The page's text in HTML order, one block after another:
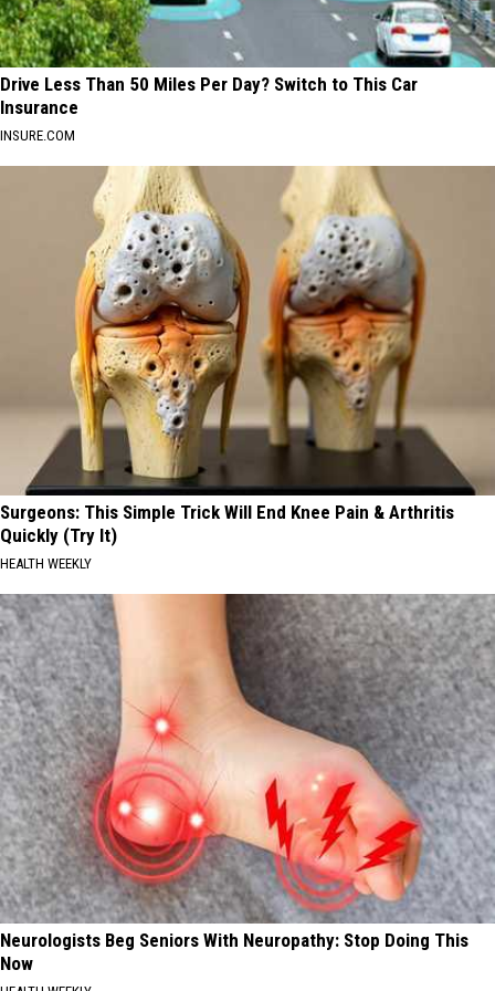
Drive Less Than 50 Miles Per Day? Switch to This Car
Insurance
INSURE.COM
Surgeons: This Simple Trick Will End Knee Pain & Arthritis
Quickly (Try It)
HEALTH WEEKLY
Neurologists Beg Seniors With Neuropathy: Stop Doing This
Now